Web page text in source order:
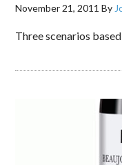
November 21, 2011 By
Three scenarios